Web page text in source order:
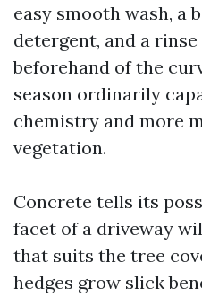
easy smooth wash, a
detergent, and a
beforehand of the
season ordinarily
chemistry and more
vegetation.
Concrete tells its
facet of a driveway
that suits the tree
hedges grow slick